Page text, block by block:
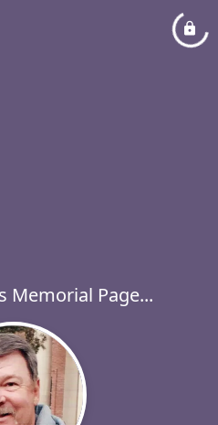
Memorial Page...